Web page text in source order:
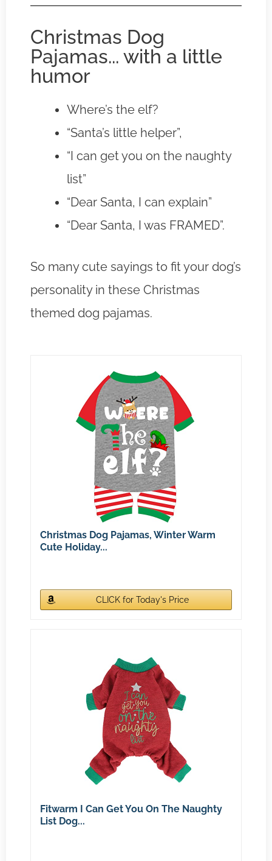
Christmas Dog
Pajamas... with a little
humor
Where’s the elf?
“Santa’s little helper”,
“I can get you on the naughty
list”
“Dear Santa, I can explain”
“Dear Santa, I was FRAMED”.
So many cute sayings to fit your dog’s
personality in these Christmas
themed dog pajamas.
Christmas Dog Pajamas, Winter Warm
Cute Holiday...
CLICK for Today's Price
Fitwarm I Can Get You On The Naughty
List Dog...